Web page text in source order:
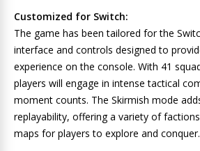
Customized for Switch:
The game has been tailored for the
interface and controls designed to
experience on the console. With 41
players will engage in intense tactical
moment counts. The Skirmish mode
replayability, offering a variety of
maps for players to explore and conquer.